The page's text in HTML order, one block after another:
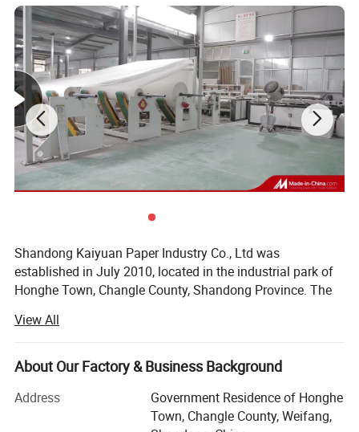
Shandong Kaiyuan Paper Industry Co., Ltd was
established in July 2010, located in the industrial park of
Honghe Town, Changle County, Shandong Province. The
jurisdiction (Shandong Dezhou). The company covers an
area of 40 acres and has a first-class modern workshop
and digital processing equipment. The production
meters. The company has 60 employees and now has 10
sets of modern automatic rewinding machines (sets), 8
View All
About Our Factory & Business Background
Address
Government Residence of Honghe
Town, Changle County, Weifang,